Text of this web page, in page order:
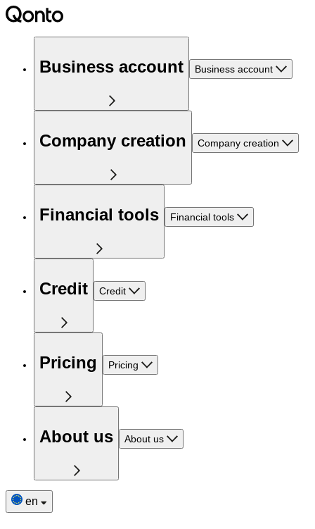
Business account Business account
Company creation Company creation
Financial tools Financial tools
Credit Credit
Pricing Pricing
About us About us
en